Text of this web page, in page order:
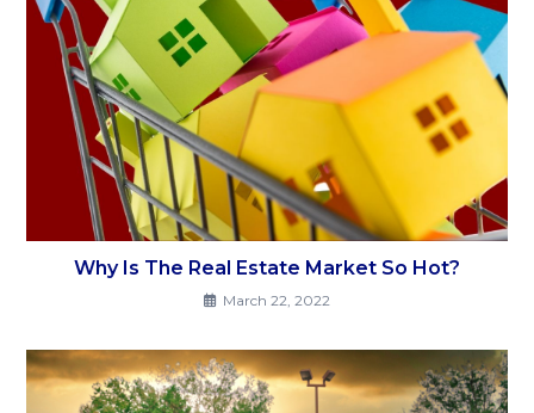
Why Is The Real Estate Market So Hot?
March 22, 2022